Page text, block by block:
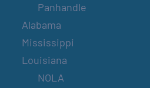
Panhandle
Alabama
Mississippi
Louisiana
NOLA